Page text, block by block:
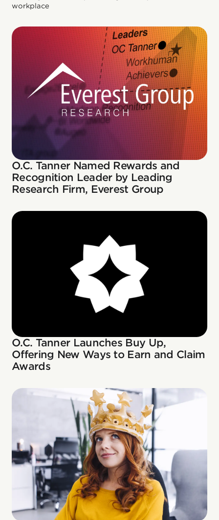
workplace
O.C. Tanner Named Rewards and
Recognition Leader by Leading
Research Firm, Everest Group
O.C. Tanner Launches Buy Up,
Offering New Ways to Earn and Claim
Awards